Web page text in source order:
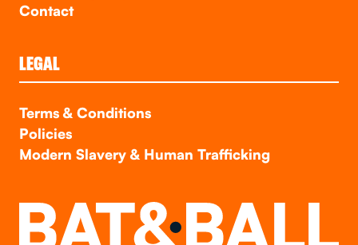
Contact
LEGAL
Terms & Conditions
Policies
Modern Slavery & Human Trafficking